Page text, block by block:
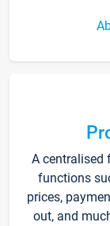
A centralised
functions
prices,
out, and